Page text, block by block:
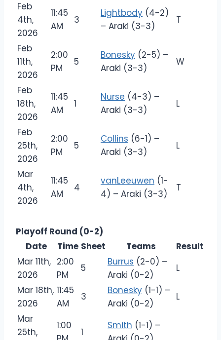
Feb
4th,
2026
11:45
AM
3
Lightbody (4-2)
– Araki (3-3)
T
Feb
11th,
2026
2:00
PM
5
Bonesky (2-5) –
Araki (3-3)
W
Feb
18th,
2026
11:45
AM
1
Nurse (4-3) –
Araki (3-3)
L
Feb
25th,
2026
2:00
PM
5
Collins (6-1) –
Araki (3-3)
L
Mar
4th,
2026
11:45
AM
4
vanLeeuwen (1-
4) – Araki (3-3)
T
Playoff Round (0-2)
Date
Time Sheet Teams
Result
Mar 11th,
2026
2:00
PM
5
Burrus (2-0) –
Araki (0-2)
L
Mar 18th,
2026
11:45
AM
3
Bonesky (1-1) –
Araki (0-2)
L
Mar
25th,
1:00
1
Smith (1-1) –